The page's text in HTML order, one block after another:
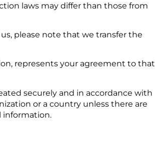
laws may differ than those from
please note that we transfer the
represents your agreement to that
securely and in accordance with
or a country unless there are
information.